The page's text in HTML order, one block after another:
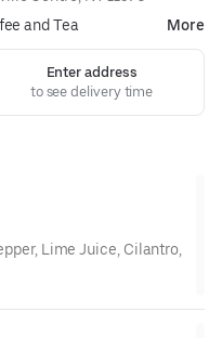
and Tea More
Enter address
to see delivery time
Lime Juice, Cilantro,